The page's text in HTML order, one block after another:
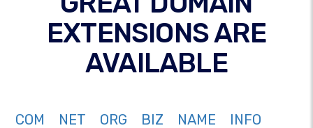
EXTENSIONS ARE
AVAILABLE
COM NET ORG BIZ NAME
INFO